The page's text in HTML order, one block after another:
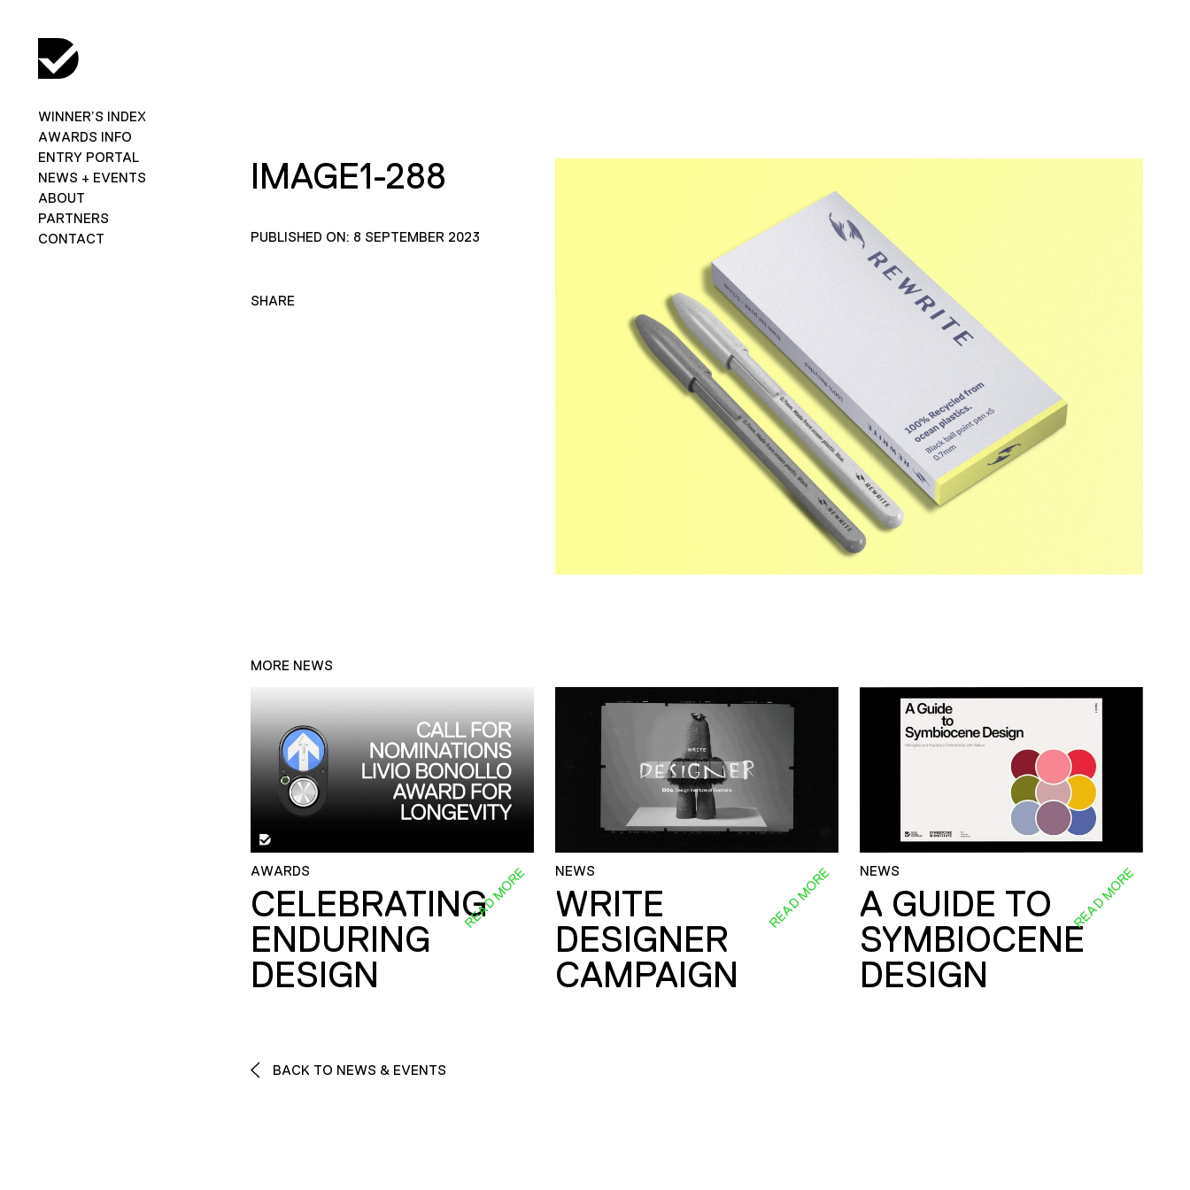
WINNER’S INDEX
AWARDS INFO
ENTRY PORTAL
NEWS + EVENTS
ABOUT
PARTNERS
CONTACT
IMAGE1-288
PUBLISHED ON: 8 SEPTEMBER 2023
SHARE
MORE NEWS
AWARDS
CELEBRATING
ENDURING
DESIGN
READ MORE NEWS
WRITE
DESIGNER
CAMPAIGN
READ MORE NEWS
A GUIDE TO
SYMBIOCENE
DESIGN
READ MORE
BACK TO NEWS & EVENTS